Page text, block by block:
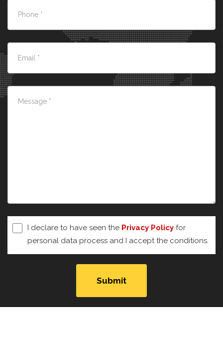
I declare to have seen the Privacy Policy for
personal data process and I accept the conditions.